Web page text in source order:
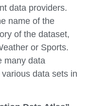
data providers.
name of the
of the dataset,
or Sports.
many data
data sets in